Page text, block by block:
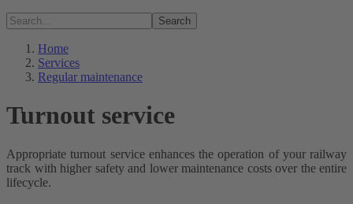
Search
Home
Services
Regular maintenance
Turnout service
Appropriate turnout service enhances the operation of your railway
track with higher safety and lower maintenance costs over the entire
lifecycle.